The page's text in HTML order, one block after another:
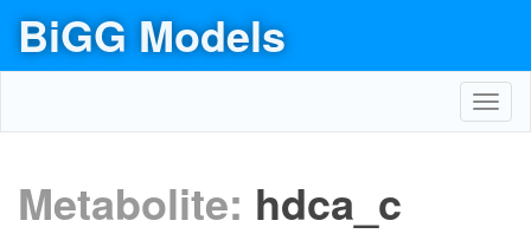
BiGG Models
Metabolite: hdca_c